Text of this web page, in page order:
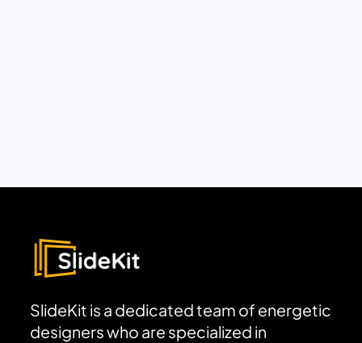
SlideKit is a dedicated team of energetic
designers who are specialized in